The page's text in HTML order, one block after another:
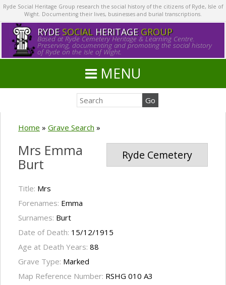
Ryde Social Heritage Group research the social history of the citizens of Ryde, Isle of
Wight. Documenting their lives, businesses and burial transcriptions.
RYDE SOCIALHERITAGE GROUP
Based at Ryde Cemetery Heritage & Learning Centre.
Preserving, documenting and promoting the social history
of Ryde on the Isle of Wight.
MENU
Home » Grave Search »
Ryde Cemetery
Mrs Emma
Burt
Title: Mrs
Forenames: Emma
Surnames: Burt
Date of Death: 15/12/1915
Age at Death Years: 88
Grave Type: Marked
Map Reference Number: RSHG 010 A3